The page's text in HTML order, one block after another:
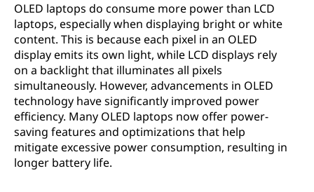
OLED laptops do consume more power than LCD
laptops, especially when displaying bright or white
content. This is because each pixel in an OLED
display emits its own light, while LCD displays rely
on a backlight that illuminates all pixels
simultaneously. However, advancements in OLED
technology have significantly improved power
efficiency. Many OLED laptops now offer power-
saving features and optimizations that help
mitigate excessive power consumption, resulting in
longer battery life.